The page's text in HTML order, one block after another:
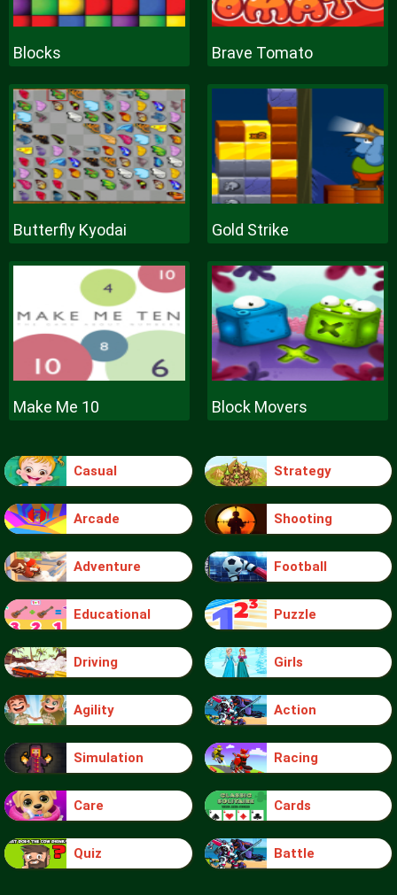
Blocks Brave Tomato
Butterfly Kyodai Gold Strike
Make Me 10 Block Movers
Casual Strategy
Arcade Shooting
Adventure Football
Educational Puzzle
Driving Girls
Agility Action
Simulation Racing
Care Cards
Quiz Battle